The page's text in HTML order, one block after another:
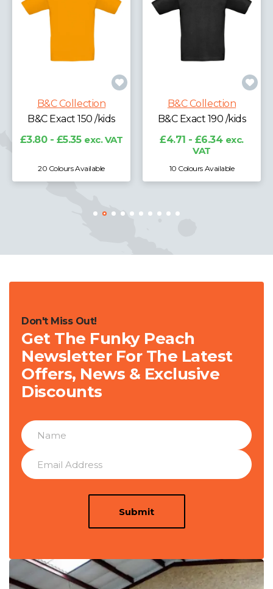
B&C Collection
B&C Exact 150 /kids
£3.80 - £5.35 exc. VAT
20 Colours Available
B&C Collection
B&C Exact 190 /kids
£4.71 - £6.34 exc.
VAT
10 Colours Available
Don't Miss Out!
Get The Funky Peach
Newsletter For The Latest
Offers, News & Exclusive
Discounts
Submit